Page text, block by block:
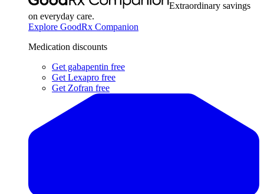
Extraordinary savings
on everyday care.
Explore GoodRx Companion
Medication discounts
Get gabapentin free
Get Lexapro free
Get Zofran free